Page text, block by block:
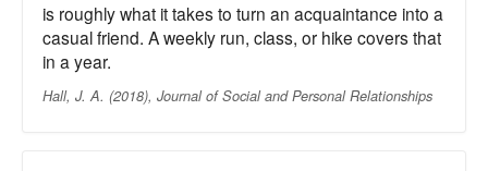
is roughly what it takes to turn an acquaintance into a
casual friend. A weekly run, class, or hike covers that
in a year.
Hall, J. A. (2018), Journal of Social and Personal Relationships